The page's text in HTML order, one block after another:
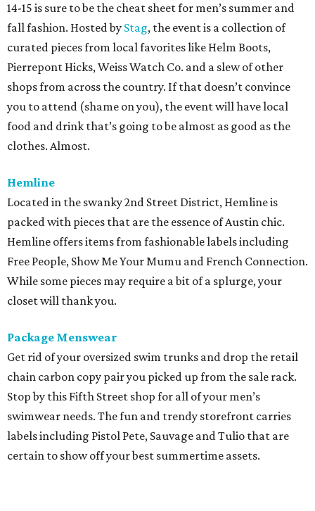
14-15 is sure to be the cheat sheet for men’s summer and
fall fashion. Hosted by Stag, the event is a collection of
curated pieces from local favorites like Helm Boots,
Pierrepont Hicks, Weiss Watch Co. and a slew of other
shops from across the country. If that doesn’t convince
you to attend (shame on you), the event will have local
food and drink that’s going to be almost as good as the
clothes. Almost.
Hemline
Located in the swanky 2nd Street District, Hemline is
packed with pieces that are the essence of Austin chic.
Hemline offers items from fashionable labels including
Free People, Show Me Your Mumu and French Connection.
While some pieces may require a bit of a splurge, your
closet will thank you.
Package Menswear
Get rid of your oversized swim trunks and drop the retail
chain carbon copy pair you picked up from the sale rack.
Stop by this Fifth Street shop for all of your men’s
swimwear needs. The fun and trendy storefront carries
labels including Pistol Pete, Sauvage and Tulio that are
certain to show off your best summertime assets.